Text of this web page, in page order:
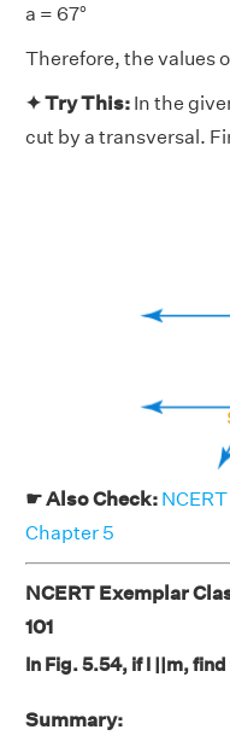
a = 67°
Therefore, the values
✦ Try This: In the
cut by a transversal.
☛ Also Check:
Chapter 5
NCERT Exemplar
101
In Fig. 5.54, if l ||m,
Summary: